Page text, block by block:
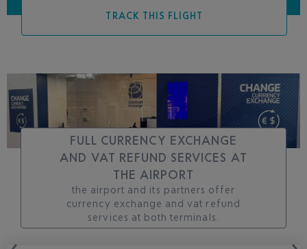
TRACK THIS FLIGHT
FULL CURRENCY EXCHANGE
AND VAT REFUND SERVICES AT
THE AIRPORT
the airport and its partners offer
currency exchange and vat refund
services at both terminals.